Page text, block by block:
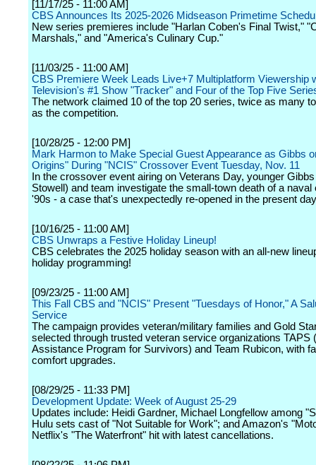
[11/17/25 - 11:00 AM]
CBS Announces Its 2025-2026 Midseason Primetime
New series premieres include "Harlan Coben's Final Twist,"
Marshals," and "America's Culinary Cup."
[11/03/25 - 11:00 AM]
CBS Premiere Week Leads Live+7 Multiplatform Viewership
Television's #1 Show "Tracker" and Four of the Top Five
The network claimed 10 of the top 20 series, twice as many
as the competition.
[10/28/25 - 12:00 PM]
Mark Harmon to Make Special Guest Appearance as Gibbs
Origins" During "NCIS" Crossover Event Tuesday, Nov. 11
In the crossover event airing on Veterans Day, younger
Stowell) and team investigate the small-town death of a naval
'90s - a case that's unexpectedly re-opened in the present
[10/16/25 - 11:00 AM]
CBS Unwraps a Festive Holiday Lineup!
CBS celebrates the 2025 holiday season with an all-new
holiday programming!
[09/23/25 - 11:00 AM]
This Fall CBS and "NCIS" Present "Tuesdays of Honor," A
Service
The campaign provides veteran/military families and Gold
selected through trusted veteran service organizations TAPS
Assistance Program for Survivors) and Team Rubicon, with
comfort upgrades.
[08/29/25 - 11:33 PM]
Development Update: Week of August 25-29
Updates include: Heidi Gardner, Michael Longfellow among
Hulu sets cast of "Not Suitable for Work"; and Amazon's
Netflix's "The Waterfront" hit with latest cancellations.